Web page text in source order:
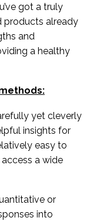
got a truly
products already
and
a healthy
yet cleverly
insights for
easy to
a wide
or
into